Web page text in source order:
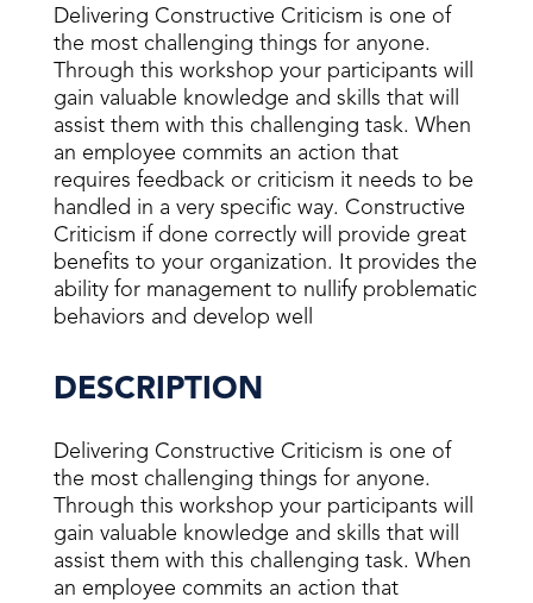
Delivering Constructive Criticism is one of
the most challenging things for anyone.
Through this workshop your participants will
gain valuable knowledge and skills that will
assist them with this challenging task. When
an employee commits an action that
requires feedback or criticism it needs to be
handled in a very specific way. Constructive
Criticism if done correctly will provide great
benefits to your organization. It provides the
ability for management to nullify problematic
behaviors and develop well
DESCRIPTION
Delivering Constructive Criticism is one of
the most challenging things for anyone.
Through this workshop your participants will
gain valuable knowledge and skills that will
assist them with this challenging task. When
an employee commits an action that